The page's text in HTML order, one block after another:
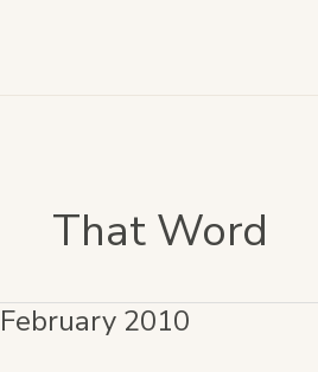
That Word
February 2010
February